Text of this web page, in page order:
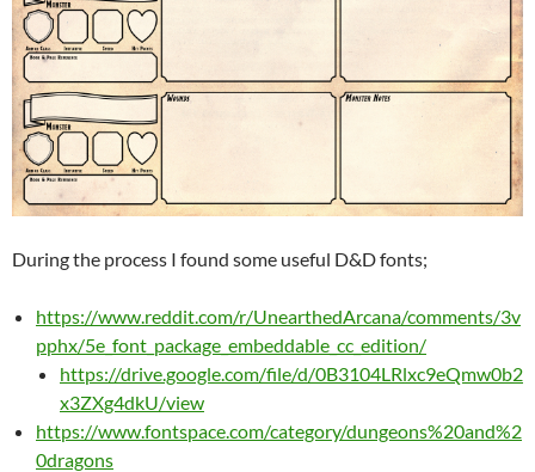
During the process I found some useful D&D fonts;
https://www.reddit.com/r/UnearthedArcana/comments/3v
pphx/5e_font_package_embeddable_cc_edition/
https://drive.google.com/file/d/0B3104LRlxc9eQmw0b2
x3ZXg4dkU/view
https://www.fontspace.com/category/dungeons%20and%2
0dragons